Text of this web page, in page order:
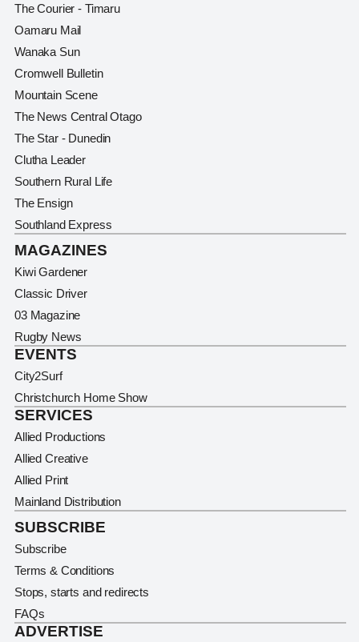
The Courier - Timaru
Oamaru Mail
Wanaka Sun
Cromwell Bulletin
Mountain Scene
The News Central Otago
The Star - Dunedin
Clutha Leader
Southern Rural Life
The Ensign
Southland Express
MAGAZINES
Kiwi Gardener
Classic Driver
03 Magazine
Rugby News
EVENTS
City2Surf
Christchurch Home Show
SERVICES
Allied Productions
Allied Creative
Allied Print
Mainland Distribution
SUBSCRIBE
Subscribe
Terms & Conditions
Stops, starts and redirects
FAQs
ADVERTISE